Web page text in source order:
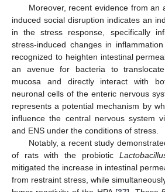
Moreover, recent evidence from an
induced social disruption indicates an
in the stress response, specifically
stress-induced changes in
recognized to heighten intestinal
an avenue for bacteria to
mucosa and directly interact with
neuronal cells of the enteric nervous
represents a potential mechanism by
influence the central nervous system
and ENS under the conditions of stress.
Notably, a recent study
of rats with the probiotic
mitigated the increase in intestinal
from restraint stress, while